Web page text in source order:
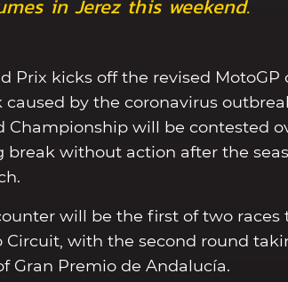
in Jerez this weekend.
Prix kicks off the revised
by the coronavirus
Championship will be contested
break without action after the
will be the first of two
Circuit, with the second round
Gran Premio de Andalucía.